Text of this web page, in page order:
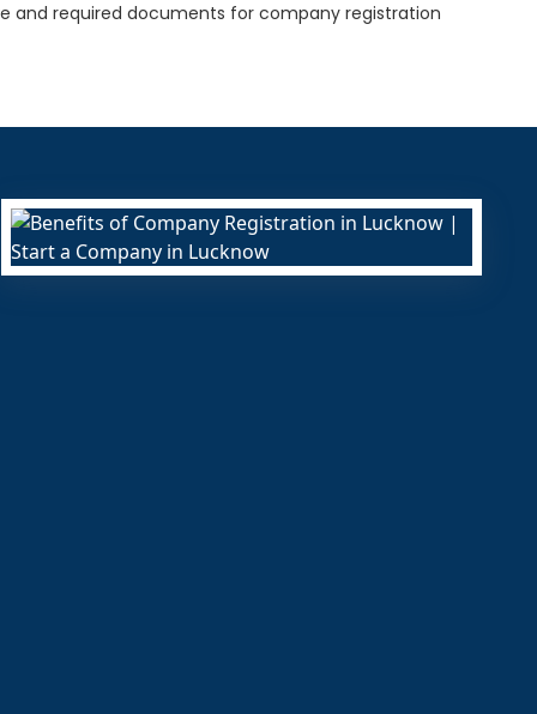
and required documents for company registration